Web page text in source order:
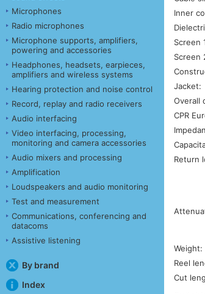
Microphones
Radio microphones
Microphone supports, amplifiers,
powering and accessories
Headphones, headsets, earpieces,
amplifiers and wireless systems
Hearing protection and noise control
Record, replay and radio receivers
Audio interfacing
Video interfacing, processing,
monitoring and camera accessories
Audio mixers and processing
Amplification
Loudspeakers and audio monitoring
Test and measurement
Communications, conferencing and
datacoms
Assistive listening
By brand
Index
Inner
Screen
Screen
Jacket:
Overall
CPR
Return
Weight:
Reel
Cut